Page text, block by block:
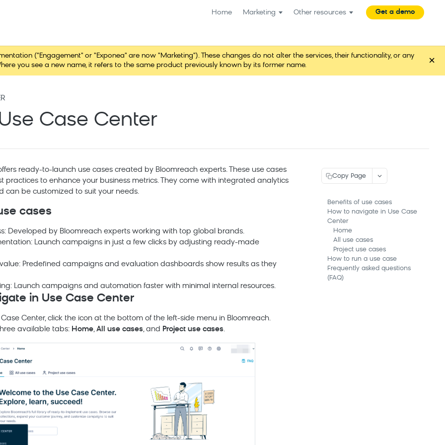
Home Marketing Other resources Get a demo
("Engagement" or "Exponea" are now "Marketing"). These changes do not alter the services, their functionality, or any
you see a new name, it refers to the same product previously known by its former name.
×
Case Center
ready-to-launch use cases created by Bloomreach experts. These use cases
practices to enhance your business metrics. They come with integrated analytics
can be customized to suit your needs.
cases
Developed by Bloomreach experts working with top global brands.
Launch campaigns in just a few clicks by adjusting ready-made
Predefined campaigns and evaluation dashboards show results as they
Launch campaigns and automation faster with minimal internal resources.
in Use Case Center
Case Center, click the icon at the bottom of the left-side menu in Bloomreach.
available tabs: Home, All use cases, and Project use cases.
Copy Page
Benefits of use cases
How to navigate in Use Case
Center
Home
All use cases
Project use cases
How to run a use case
Frequently asked questions
(FAQ)